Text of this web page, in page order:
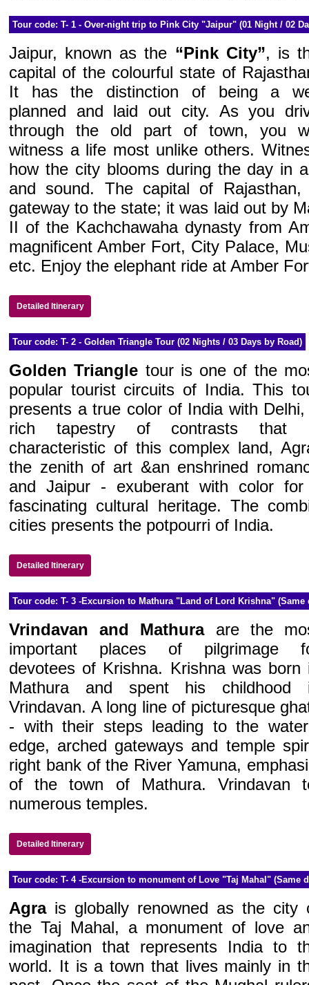
Tour code: T- 1 - Over-night trip to Pink City "Jaipur" (01 Night / 02
Jaipur, known as the “Pink City”, is
capital of the colourful state of
It has the distinction of being a
planned and laid out city. As you
through the old part of town, you
witness a life most unlike others.
how the city blooms during the day in
and sound. The capital of
gateway to the state; it was laid out by
II of the Kachchawaha dynasty from
magnificent Amber Fort, City Palace,
etc. Enjoy the elephant ride at Amber
Detailed Itinerary
Tour code: T- 2 - Golden Triangle Tour (02 Nights / 03 Days by Road)
Golden Triangle tour is one of the
popular tourist circuits of India. This
presents a true color of India with
rich tapestry of contrasts that
characteristic of this complex land,
the zenith of art &an enshrined
and Jaipur - exuberant with color for
fascinating cultural heritage. The
cities presents the potpourri of India.
Detailed Itinerary
Tour code: T- 3 -Excursion to Mathura "Land of Lord Krishna" (Same
Vrindavan and Mathuraare the
important places of pilgrimage
devotees of Krishna. Krishna was born
Mathura and spent his childhood
Vrindavan. A long line of picturesque
- with their steps leading to the
edge, arched gateways and temple
right bank of the River Yamuna,
of the town of Mathura. Vrindavan
numerous temples.
Detailed Itinerary
Tour code: T- 4 -Excursion to monument of Love "Taj Mahal" (Same
Agrais globally renowned as the city
the Taj Mahal, a monument of love
imagination that represents India to
world. It is a town that lives mainly in